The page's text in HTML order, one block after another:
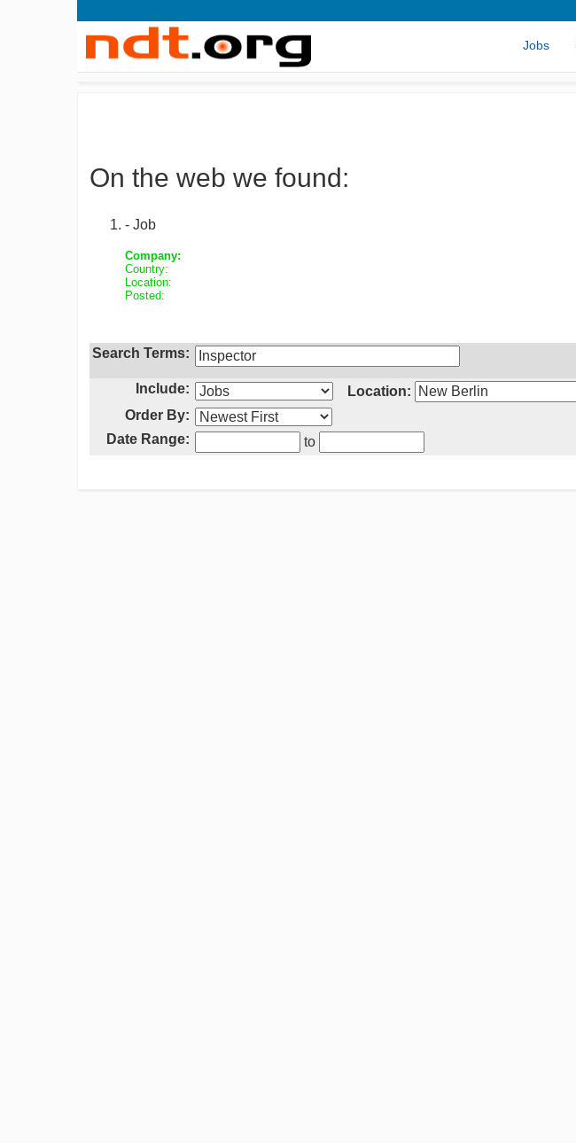
Jobs
On the web we found:
- Job
Company:
Country:
Location:
Posted:
Search Terms:
Include:
Location:
Order By:
Date Range:
to